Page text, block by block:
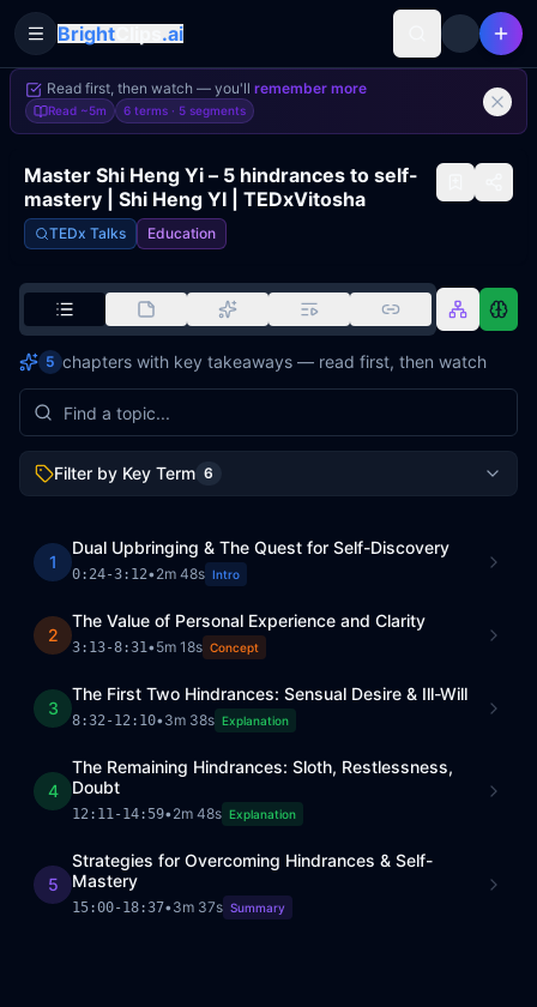
Toggle Sidebar
Bright .ai
Read first, then watch — you'll remember more
Read ~5m 6 terms · 5 segments
Master Shi Heng Yi – 5 hindrances to self-
mastery | Shi Heng YI | TEDxVitosha
TEDx Talks Education
5 chapters with key takeaways — read first, then watch
Filter by Key Term 6
1
Dual Upbringing & The Quest for Self-Discovery
0:24-3:12•2m 48s Intro
2
The Value of Personal Experience and Clarity
3:13-8:31•5m 18s Concept
3
The First Two Hindrances: Sensual Desire & Ill-Will
8:32- 12:10•3m 38s Explanation
4
The Remaining Hindrances: Sloth, Restlessness,
Doubt
12:11- 14:59•2m 48s Explanation
5
Strategies for Overcoming Hindrances & Self-
Mastery
15:00- 18:37•3m 37s Summary